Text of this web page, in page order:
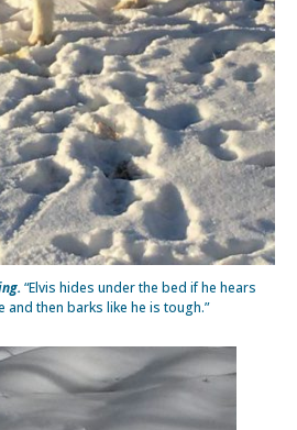
“Elvis hides under the bed if he hears
then barks like he is tough.”